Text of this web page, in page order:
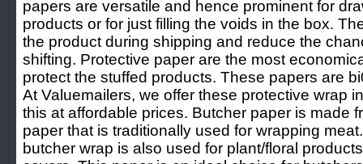
papers are versatile and hence prominent for
products or for just filling the voids in the box.
the product during shipping and reduce the
shifting. Protective paper are the most
protect the stuffed products. These papers are
At Valuemailers, we offer these protective wrap
this at affordable prices. Butcher paper is made
paper that is traditionally used for wrapping
butcher wrap is also used for plant/floral